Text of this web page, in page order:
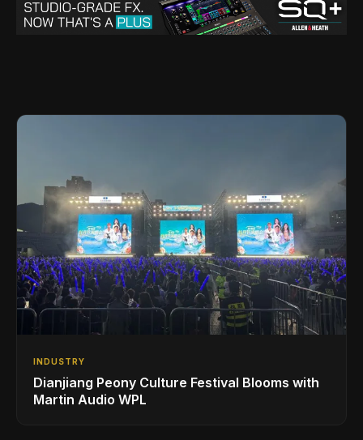
INDUSTRY
Dianjiang Peony Culture Festival Blooms with
Martin Audio WPL